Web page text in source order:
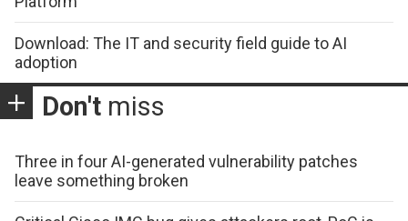
Download: The IT and security field guide to AI
adoption
Don't miss
Three in four AI-generated vulnerability patches
leave something broken